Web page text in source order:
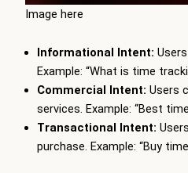
Image here
Informational Intent:
Example: “What is time
Commercial Intent: Users
services. Example: “Best
Transactional Intent:
purchase. Example: “Buy